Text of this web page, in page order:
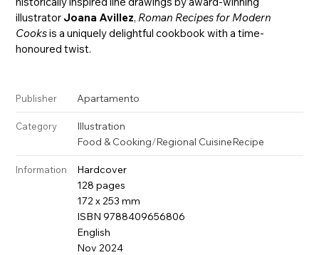
illustrator Joana Avillez, Roman Recipes for Modern
Cooksis a uniquely delightful cookbook with a time-
honoured twist.
Publisher Apartamento
Category
Illustration
Food & Cooking/Regional CuisineRecipe
Information
Hardcover
128 pages
172 x 253 mm
ISBN 9788409656806
English
Nov 2024